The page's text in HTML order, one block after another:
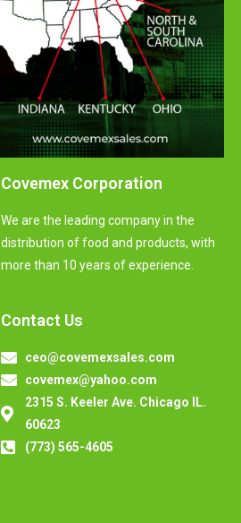
Covemex Corporation
We are the leading company in the
distribution of food and products, with
more than 10 years of experience.
Contact Us
ceo@covemexsales.com
covemex@yahoo.com
2315 S. Keeler Ave. Chicago IL.
60623
(773) 565-4605